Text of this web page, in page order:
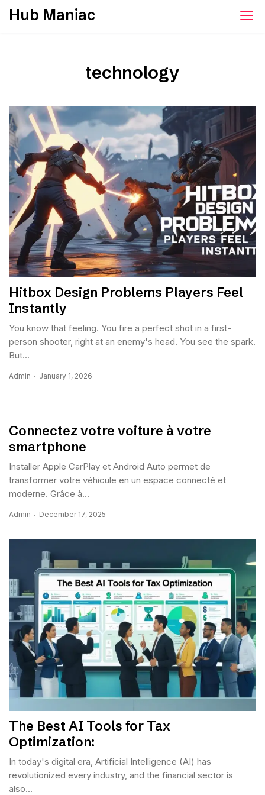
SkipHub Maniac
technology
Hitbox Design Problems Players Feel
Instantly
You know that feeling. You fire a perfect shot in a first-
person shooter, right at an enemy's head. You see the spark.
But...
Admin January 1, 2026
Connectez votre voiture à votre
smartphone
Installer Apple CarPlay et Android Auto permet de
transformer votre véhicule en un espace connecté et
moderne. Grâce à...
Admin December 17, 2025
The Best AI Tools for Tax
Optimization:
In today's digital era, Artificial Intelligence (AI) has
revolutionized every industry, and the financial sector is
also...